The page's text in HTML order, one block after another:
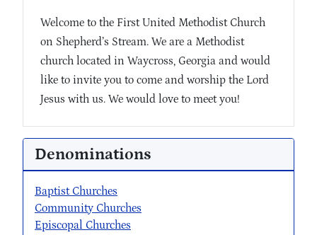
Welcome to the First United Methodist Church
on Shepherd’s Stream. We are a Methodist
church located in Waycross, Georgia and would
like to invite you to come and worship the Lord
Jesus with us. We would love to meet you!
Denominations
Baptist Churches
Community Churches
Episcopal Churches